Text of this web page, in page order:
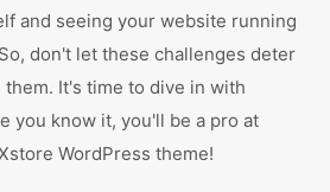
and seeing your website running
don't let these challenges deter
It's time to dive in with
you know it, you'll be a pro at
WordPress theme!